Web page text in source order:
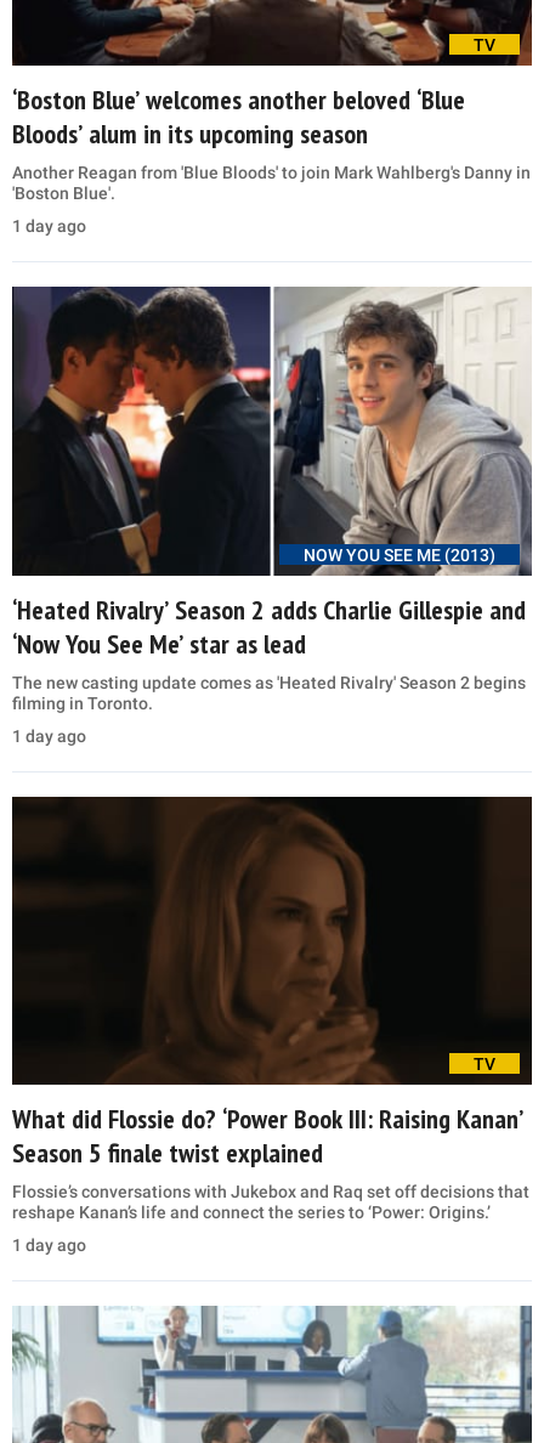
TV
‘Boston Blue’ welcomes another beloved ‘Blue
Bloods’ alum in its upcoming season
Another Reagan from 'Blue Bloods' to join Mark Wahlberg's Danny in
'Boston Blue'.
1 day ago
NOW YOU SEE ME (2013)
‘Heated Rivalry’ Season 2 adds Charlie Gillespie and
‘Now You See Me’ star as lead
The new casting update comes as 'Heated Rivalry' Season 2 begins
filming in Toronto.
1 day ago
TV
What did Flossie do? ‘Power Book III: Raising Kanan’
Season 5 finale twist explained
Flossie’s conversations with Jukebox and Raq set off decisions that
reshape Kanan’s life and connect the series to ‘Power: Origins.’
1 day ago